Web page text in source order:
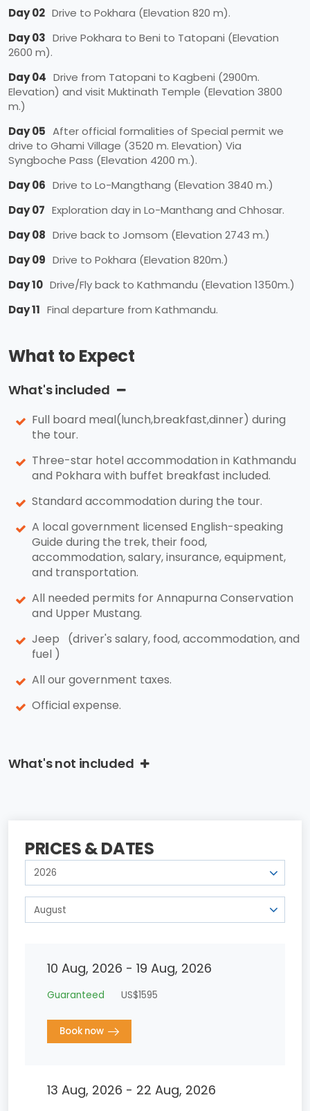
Day 02 Drive to Pokhara (Elevation 820 m).
Day 03 Drive Pokhara to Beni to Tatopani (Elevation
2600 m).
Day 04 Drive from Tatopani to Kagbeni (2900m.
Elevation) and visit Muktinath Temple (Elevation 3800
m.)
Day 05 After official formalities of Special permit we
drive to Ghami Village (3520 m. Elevation) Via
Syngboche Pass (Elevation 4200 m.).
Day 06 Drive to Lo-Mangthang (Elevation 3840 m.)
Day 07 Exploration day in Lo-Manthang and Chhosar.
Day 08 Drive back to Jomsom (Elevation 2743 m.)
Day 09 Drive to Pokhara (Elevation 820m.)
Day 10 Drive/Fly back to Kathmandu (Elevation 1350m.)
Day 11 Final departure from Kathmandu.
What to Expect
What's included
Full board meal(lunch,breakfast,dinner) during
the tour.
Three-star hotel accommodation in Kathmandu
and Pokhara with buffet breakfast included.
Standard accommodation during the tour.
A local government licensed English-speaking
Guide during the trek, their food,
accommodation, salary, insurance, equipment,
and transportation.
All needed permits for Annapurna Conservation
and Upper Mustang.
Jeep (driver's salary, food, accommodation, and
fuel )
All our government taxes.
Official expense.
What's not included
PRICES & DATES
10 Aug, 2026 - 19 Aug, 2026
Guaranteed US$1595
Book now
13 Aug, 2026 - 22 Aug, 2026